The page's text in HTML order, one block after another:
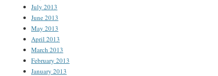
July 2013
June 2013
May 2013
April 2013
March 2013
February 2013
January 2013